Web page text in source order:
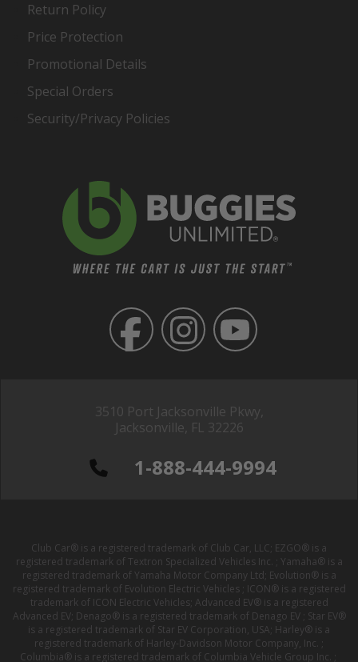
3510 Port Jacksonville Pkwy,
Jacksonville, FL 32226
1-888-444-9994
Return Policy
Price Protection
Promotional Details
Special Orders
Security/Privacy Policies
Club Car® is a registered trademark of Club Car, LLC; EZGO® is a
registered trademark of Textron Specialized Vehicles Inc. ; Yamaha® is a
registered trademark of Yamaha Motor Company Ltd; Evolution® is a
registered trademark of Evolution Electric Vehicles ; ICON® is a registered
trademark of ICON Electric Vehicles; Advanced EV® is a registered
Advanced EV; Denago® is a registered trademark of Denago EV ; Star EV®
is a registered trademark of Star EV Corporation, USA; Harley® is a
registered trademark of Harley-Davidson Motor Company, Inc. ;
Columbia® is a registered trademark of Columbia Vehicle Group Inc. ;